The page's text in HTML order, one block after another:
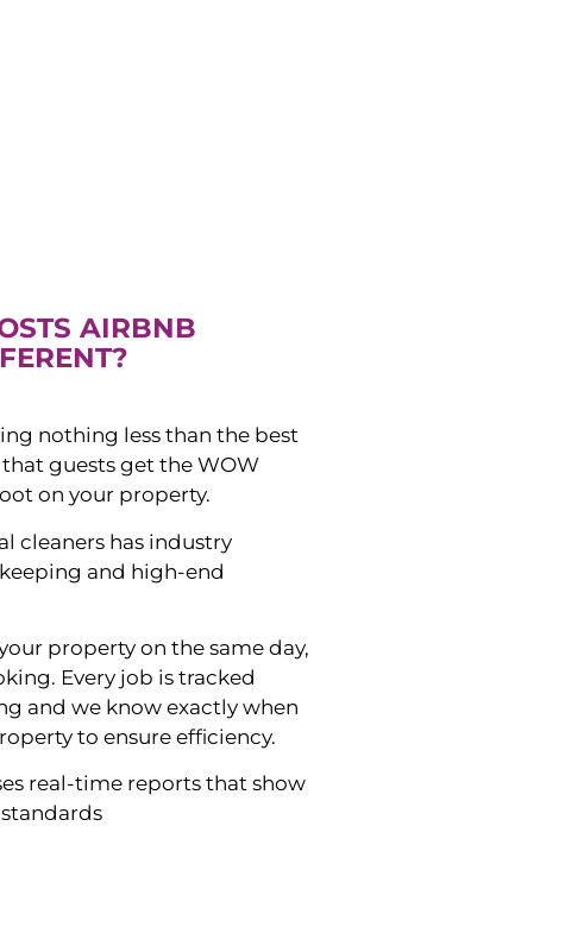
AIRBNB
nothing less than the best
guests get the WOW
on your property.
cleaners has industry
and high-end
property on the same day,
Every job is tracked
and we know exactly when
to ensure efficiency.
real-time reports that show